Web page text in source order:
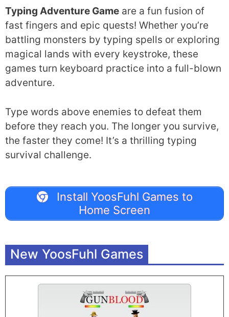
Typing Adventure Game are a fun fusion of
fast fingers and epic quests! Whether you’re
battling monsters by typing spells or exploring
magical lands with every keystroke, these
games turn keyboard practice into a full-blown
adventure.
Type words above enemies to defeat them
before they reach you. The longer you survive,
the faster they come! It’s a thrilling typing
survival challenge.
Install YoosFuhl Games to
Home Screen
New YoosFuhl Games